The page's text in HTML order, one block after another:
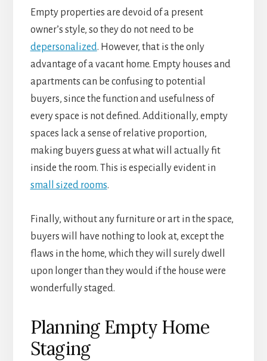
Empty properties are devoid of a present
owner’s style, so they do not need to be
depersonalized. However, that is the only
advantage of a vacant home. Empty houses and
apartments can be confusing to potential
buyers, since the function and usefulness of
every space is not defined. Additionally, empty
spaces lack a sense of relative proportion,
making buyers guess at what will actually fit
inside the room. This is especially evident in
small sized rooms.
Finally, without any furniture or art in the space,
buyers will have nothing to look at, except the
flaws in the home, which they will surely dwell
upon longer than they would if the house were
wonderfully staged.
Planning Empty Home
Staging